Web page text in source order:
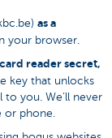
as a
your browser.
reader secret,
key that unlocks
you. We’ll never
phone.